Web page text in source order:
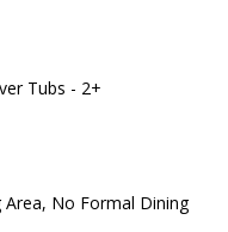
Tubs - 2+
No Formal Dining